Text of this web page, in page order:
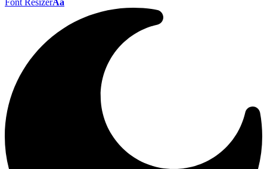
Font ResizerAa